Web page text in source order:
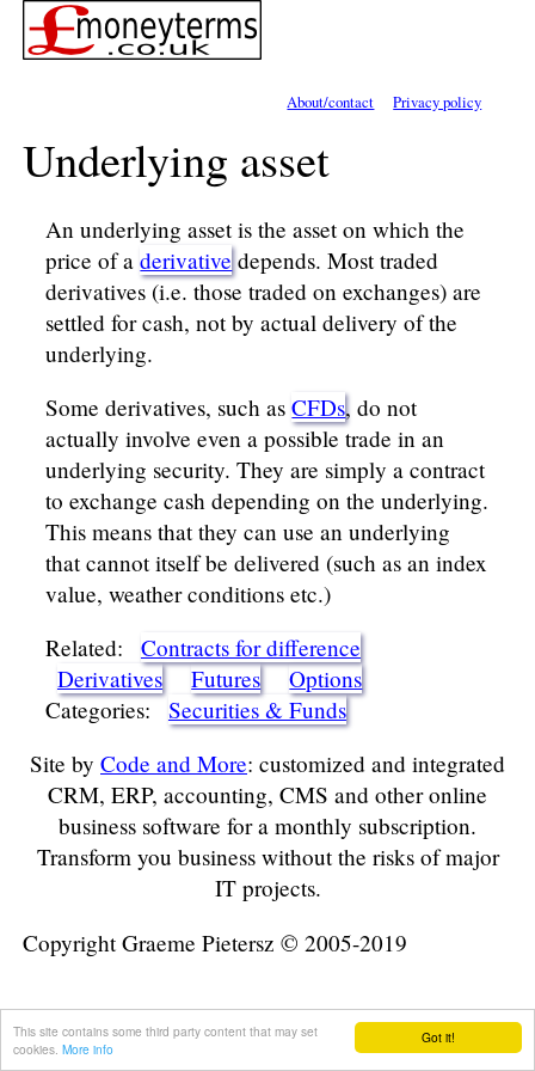
Got it!
This site contains some third party content that may set
cookies. More info
About/contact Privacy policy
Underlying asset
An underlying asset is the asset on which the
price of aderivative depends. Most traded
derivatives (i.e. those traded on exchanges) are
settled for cash, not by actual delivery of the
underlying.
Some derivatives, such asCFDs, do not
actually involve even a possible trade in an
underlying security. They are simply a contract
to exchange cash depending on the underlying.
This means that they can use an underlying
that cannot itself be delivered (such as an index
value, weather conditions etc.)
Related:
Contracts for difference
Derivatives
Futures
Options
Categories:
Securities & Funds
Site by Code and More: customized and integrated
CRM, ERP, accounting, CMS and other online
business software for a monthly subscription.
Transform you business without the risks of major
IT projects.
Copyright Graeme Pietersz © 2005-2019